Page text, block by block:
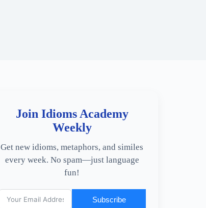
Join Idioms Academy
Weekly
Get new idioms, metaphors, and similes
every week. No spam—just language
fun!
Subscribe